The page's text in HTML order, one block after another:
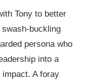
Tony to better
buckling
persona who
into a
A foray